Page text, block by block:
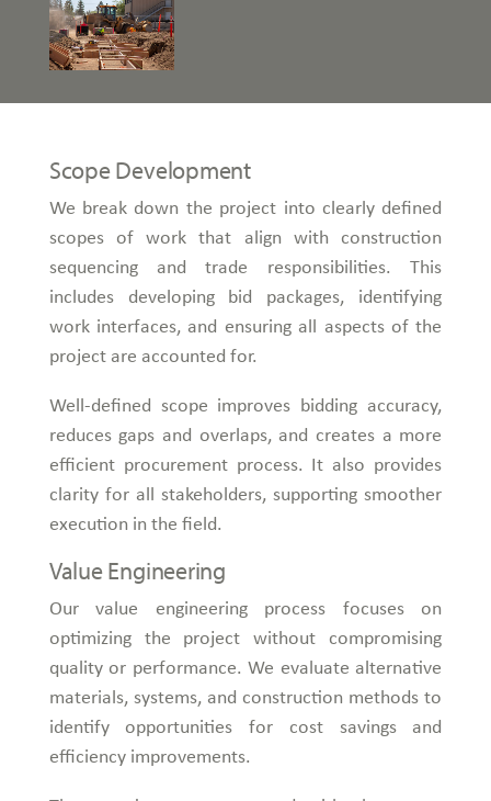
Scope Development
We break down the project into clearly defined
scopes of work that align with construction
sequencing and trade responsibilities. This
includes developing bid packages, identifying
work interfaces, and ensuring all aspects of the
project are accounted for.
Well-defined scope improves bidding accuracy,
reduces gaps and overlaps, and creates a more
efficient procurement process. It also provides
clarity for all stakeholders, supporting smoother
execution in the field.
Value Engineering
Our value engineering process focuses on
optimizing the project without compromising
quality or performance. We evaluate alternative
materials, systems, and construction methods to
identify opportunities for cost savings and
efficiency improvements.